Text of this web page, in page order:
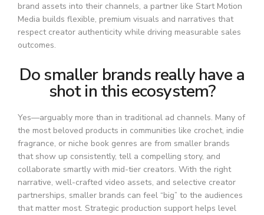
brand assets into their channels, a partner like Start Motion
Media builds flexible, premium visuals and narratives that
respect creator authenticity while driving measurable sales
outcomes.
Do smaller brands really have a
shot in this ecosystem?
Yes—arguably more than in traditional ad channels. Many of
the most beloved products in communities like crochet, indie
fragrance, or niche book genres are from smaller brands
that show up consistently, tell a compelling story, and
collaborate smartly with mid-tier creators. With the right
narrative, well-crafted video assets, and selective creator
partnerships, smaller brands can feel “big” to the audiences
that matter most. Strategic production support helps level